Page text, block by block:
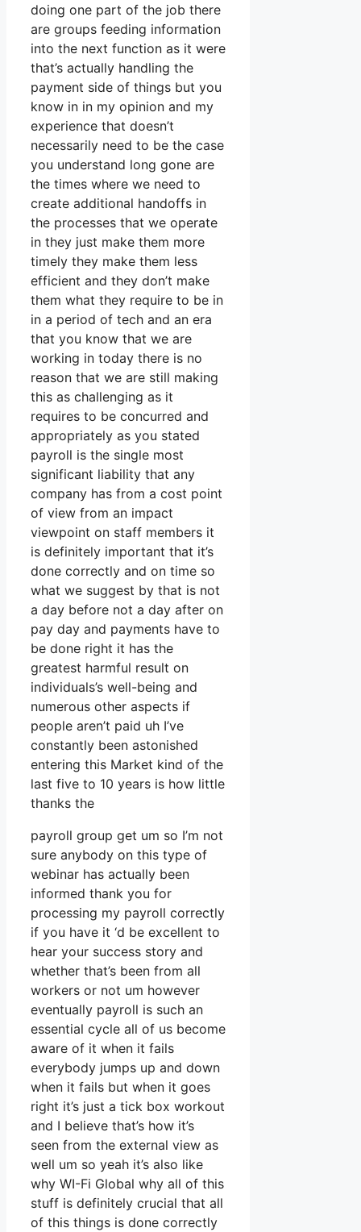
doing one part of the job there
are groups feeding information
into the next function as it were
that’s actually handling the
payment side of things but you
know in in my opinion and my
experience that doesn’t
necessarily need to be the case
you understand long gone are
the times where we need to
create additional handoffs in
the processes that we operate
in they just make them more
timely they make them less
efficient and they don’t make
them what they require to be in
in a period of tech and an era
that you know that we are
working in today there is no
reason that we are still making
this as challenging as it
requires to be concurred and
appropriately as you stated
payroll is the single most
significant liability that any
company has from a cost point
of view from an impact
viewpoint on staff members it
is definitely important that it’s
done correctly and on time so
what we suggest by that is not
a day before not a day after on
pay day and payments have to
be done right it has the
greatest harmful result on
individuals’s well-being and
numerous other aspects if
people aren’t paid uh I’ve
constantly been astonished
entering this Market kind of the
last five to 10 years is how little
thanks the
payroll group get um so I’m not
sure anybody on this type of
webinar has actually been
informed thank you for
processing my payroll correctly
if you have it ‘d be excellent to
hear your success story and
whether that’s been from all
workers or not um however
eventually payroll is such an
essential cycle all of us become
aware of it when it fails
everybody jumps up and down
when it fails but when it goes
right it’s just a tick box workout
and I believe that’s how it’s
seen from the external view as
well um so yeah it’s also like
why WI-Fi Global why all of this
stuff is definitely crucial that all
of this things is done correctly